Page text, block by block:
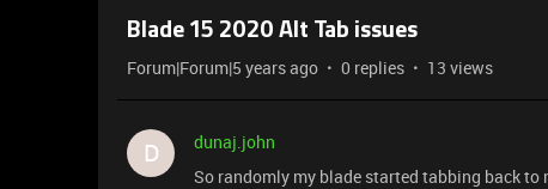
Blade 15 2020 Alt Tab issues
Forum|Forum|5 years ago 0 replies 13 views
D
dunaj.john
So randomly my blade started tabbing back